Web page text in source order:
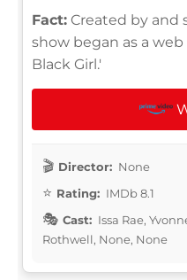
Fact: Created by and
show began as a
Black Girl.'
Director: None
Rating: IMDb 8.1
Cast: Issa Rae,
Rothwell, None, None